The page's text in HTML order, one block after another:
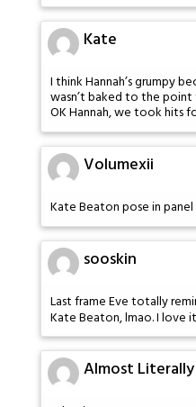
Kate
I think Hannah’s grumpy
wasn’t baked to the point
OK Hannah, we took hits
Volumexii
Kate Beaton pose in panel
sooskin
Last frame Eve totally
Kate Beaton, lmao. I love it
Almost Literally